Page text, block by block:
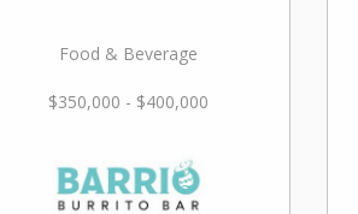
Food & Beverage
$350,000 - $400,000